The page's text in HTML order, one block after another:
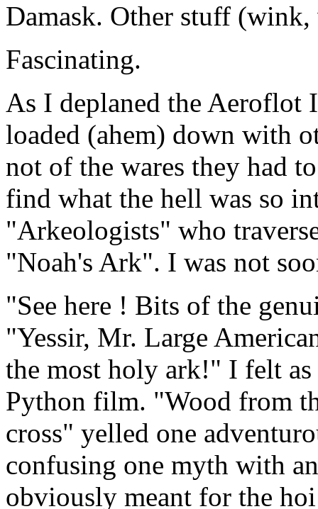
Damask. Other stuff
Fascinating.
As I deplaned the Aeroflot
loaded (ahem) down with
not of the wares they had
find what the hell was so
"Arkeologists" who
"Noah's Ark". I was not
"See here ! Bits of the
"Yessir, Mr. Large
the most holy ark!" I felt
Python film. "Wood from
cross" yelled one
confusing one myth with
obviously meant for the